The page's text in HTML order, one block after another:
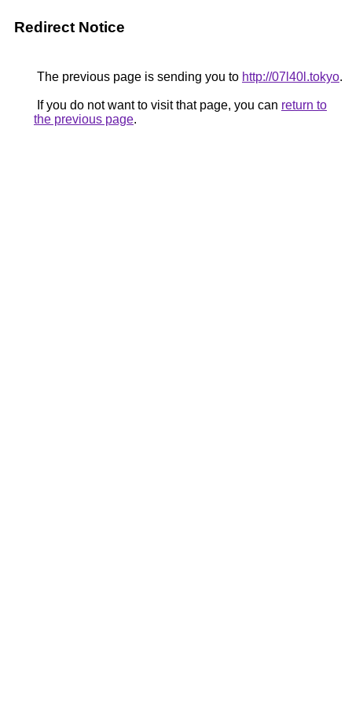
Redirect Notice
The previous page is sending you to http://07l40l.tokyo.
If you do not want to visit that page, you can return to
the previous page.